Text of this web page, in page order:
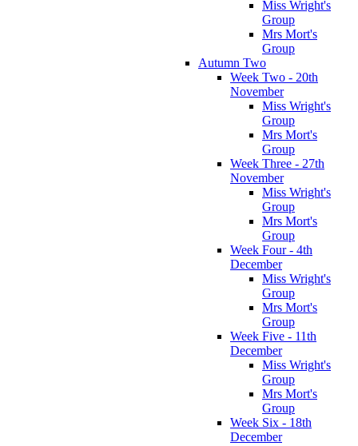
Miss Wright's
Group
Mrs Mort's
Group
Autumn Two
Week Two - 20th
November
Miss Wright's
Group
Mrs Mort's
Group
Week Three - 27th
November
Miss Wright's
Group
Mrs Mort's
Group
Week Four - 4th
December
Miss Wright's
Group
Mrs Mort's
Group
Week Five - 11th
December
Miss Wright's
Group
Mrs Mort's
Group
Week Six - 18th
December